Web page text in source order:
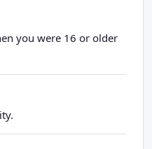
you were 16 or older